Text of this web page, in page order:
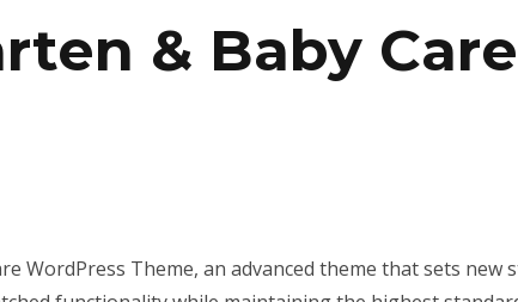
& Baby
WordPress Theme, an advanced theme that sets new